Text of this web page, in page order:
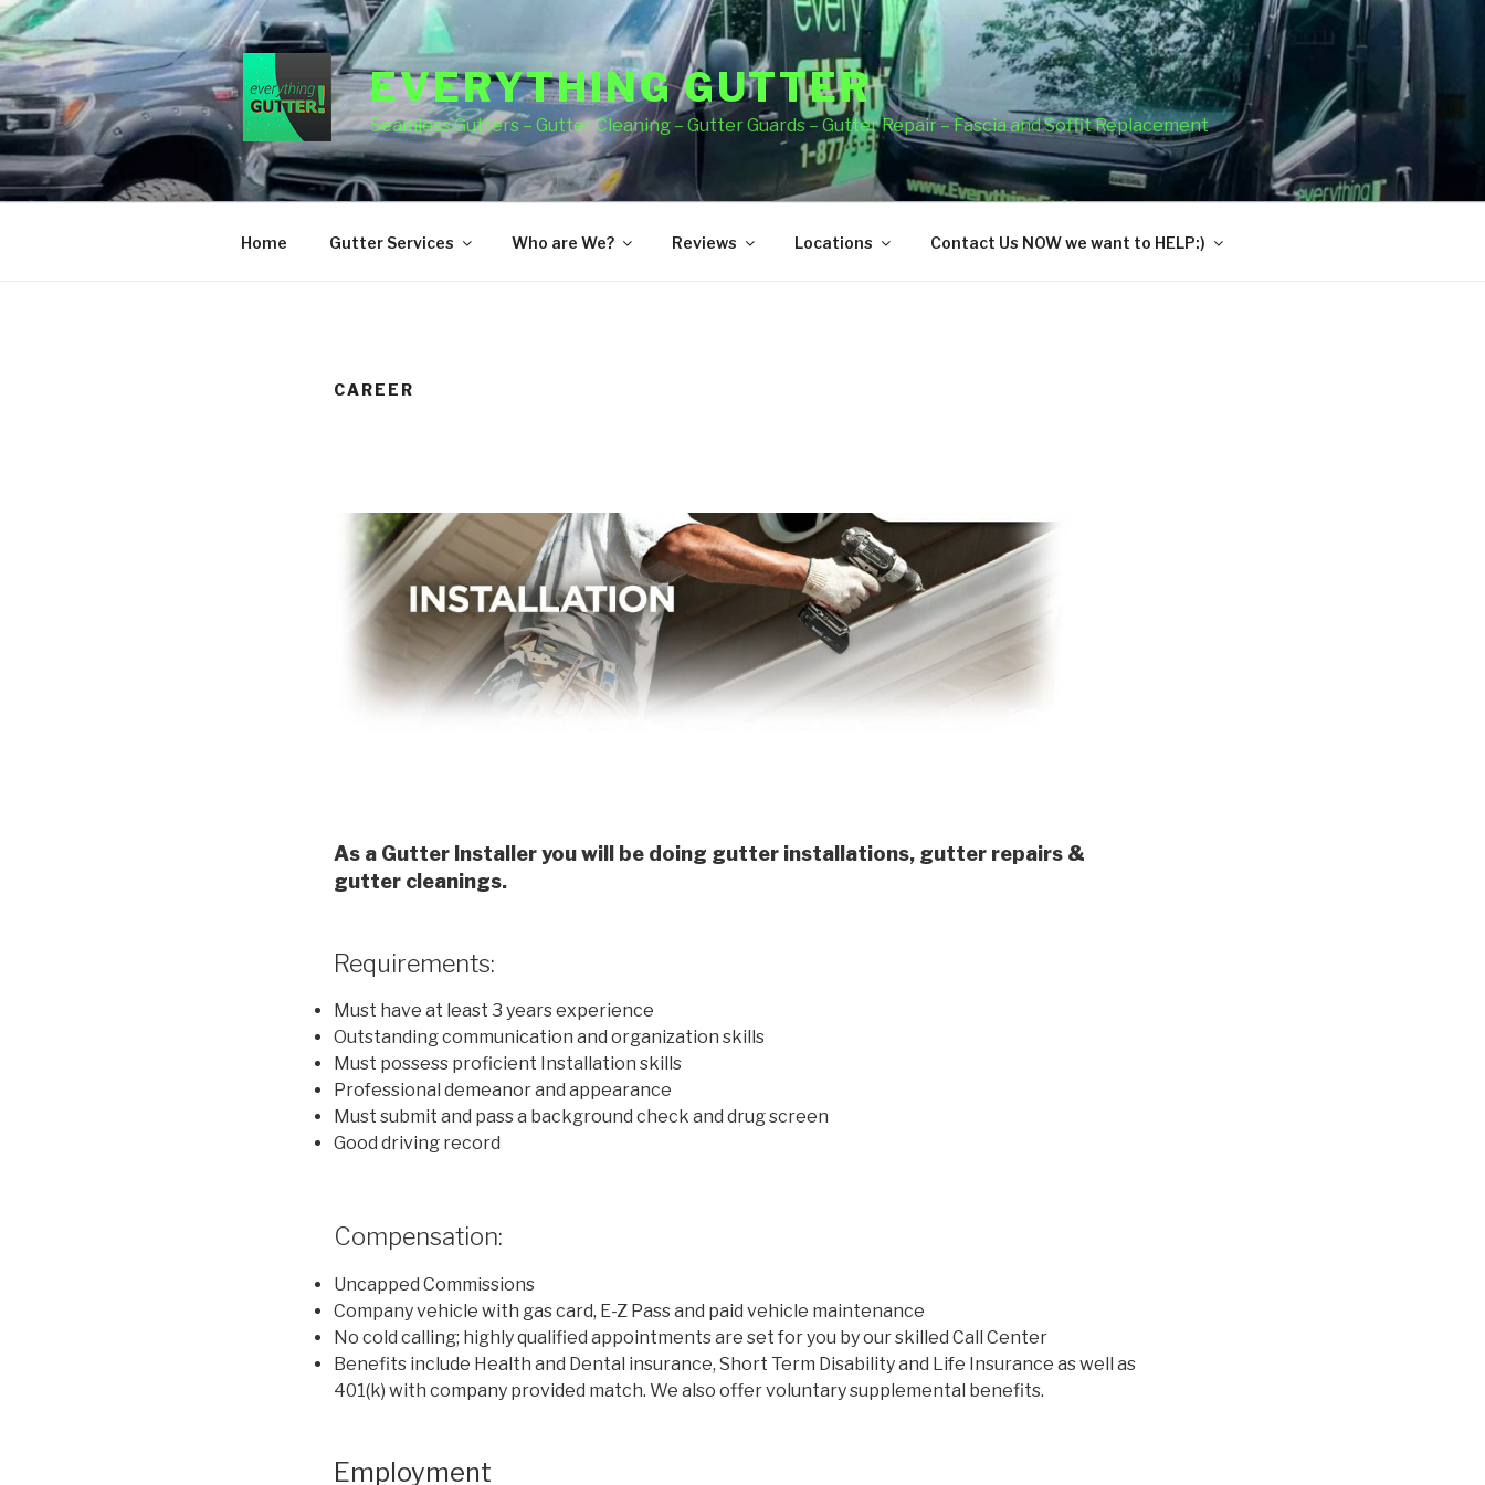
Skip
to
content
EVERYTHING GUTTER
Seamless Gutters – Gutter Cleaning – Gutter Guards – Gutter Repair – Fascia and Soffit Replacement
Home Gutter Services Who are We? Reviews Locations Contact Us NOW we want to HELP:)
CAREER
As a Gutter Installer you will be doing gutter installations, gutter repairs &
gutter cleanings.
Requirements:
Must have at least 3 years experience
Outstanding communication and organization skills
Must possess proficient Installation skills
Professional demeanor and appearance
Must submit and pass a background check and drug screen
Good driving record
Compensation:
Uncapped Commissions
Company vehicle with gas card, E-Z Pass and paid vehicle maintenance
No cold calling; highly qualified appointments are set for you by our skilled Call Center
Benefits include Health and Dental insurance, Short Term Disability and Life Insurance as well as
401(k) with company provided match. We also offer voluntary supplemental benefits.
Employment